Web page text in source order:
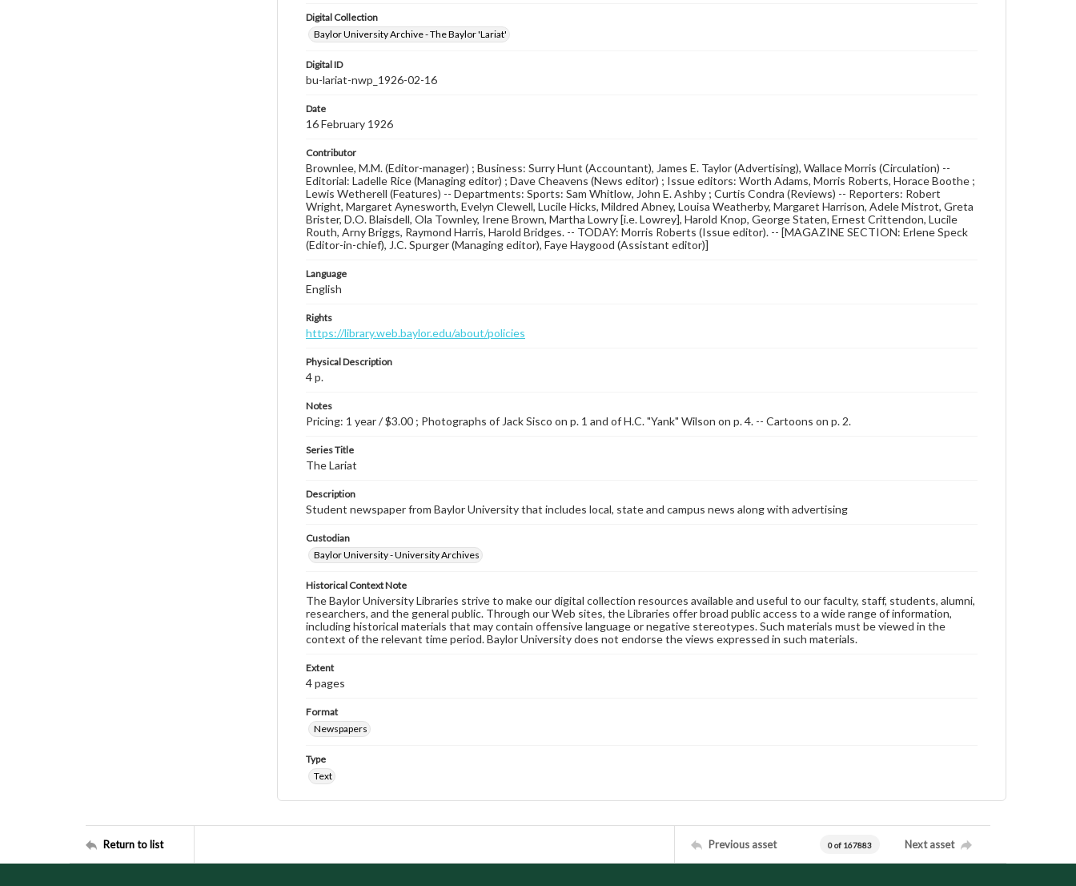
Digital Collection
Baylor University Archive - The Baylor 'Lariat'
Digital ID
bu-lariat-nwp_1926-02-16
Date
16 February 1926
Contributor
Brownlee, M.M. (Editor-manager) ; Business: Surry Hunt (Accountant), James E. Taylor (Advertising), Wallace Morris (Circulation) --
Editorial: Ladelle Rice (Managing editor) ; Dave Cheavens (News editor) ; Issue editors: Worth Adams, Morris Roberts, Horace Boothe ;
Lewis Wetherell (Features) -- Departments: Sports: Sam Whitlow, John E. Ashby ; Curtis Condra (Reviews) -- Reporters: Robert
Wright, Margaret Aynesworth, Evelyn Clewell, Lucile Hicks, Mildred Abney, Louisa Weatherby, Margaret Harrison, Adele Mistrot, Greta
Brister, D.O. Blaisdell, Ola Townley, Irene Brown, Martha Lowry [i.e. Lowrey], Harold Knop, George Staten, Ernest Crittendon, Lucile
Routh, Arny Briggs, Raymond Harris, Harold Bridges. -- TODAY: Morris Roberts (Issue editor). -- [MAGAZINE SECTION: Erlene Speck
(Editor-in-chief), J.C. Spurger (Managing editor), Faye Haygood (Assistant editor)]
Language
English
Rights
https://library.web.baylor.edu/about/policies
Physical Description
4 p.
Notes
Pricing: 1 year / $3.00 ; Photographs of Jack Sisco on p. 1 and of H.C. "Yank" Wilson on p. 4. -- Cartoons on p. 2.
Series Title
The Lariat
Description
Student newspaper from Baylor University that includes local, state and campus news along with advertising
Custodian
Baylor University - University Archives
Historical Context Note
The Baylor University Libraries strive to make our digital collection resources available and useful to our faculty, staff, students, alumni,
researchers, and the general public. Through our Web sites, the Libraries offer broad public access to a wide range of information,
including historical materials that may contain offensive language or negative stereotypes. Such materials must be viewed in the
context of the relevant time period. Baylor University does not endorse the views expressed in such materials.
Extent
4 pages
Format
Newspapers
Type
Text
Return to list Previous asset 0 of 167883 Next asset